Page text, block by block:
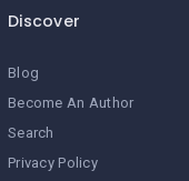
Discover
Blog
Become An Author
Search
Privacy Policy